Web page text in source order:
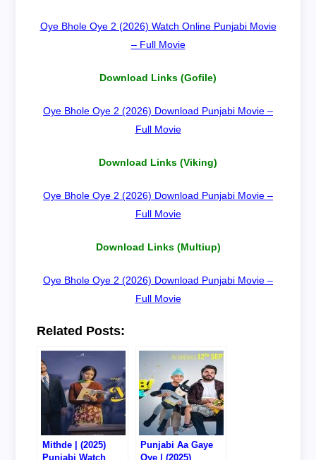
Oye Bhole Oye 2 (2026) Watch Online Punjabi Movie
– Full Movie
Download Links (Gofile)
Oye Bhole Oye 2 (2026) Download Punjabi Movie –
Full Movie
Download Links (Viking)
Oye Bhole Oye 2 (2026) Download Punjabi Movie –
Full Movie
Download Links (Multiup)
Oye Bhole Oye 2 (2026) Download Punjabi Movie –
Full Movie
Related Posts:
Mithde | (2025)
Punjabi Watch
Punjabi Aa Gaye
Oye | (2025)